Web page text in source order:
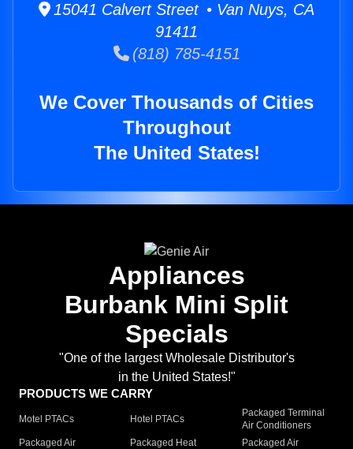
15041 Calvert Street • Van Nuys, CA
91411
(818) 785-4151
We Cover Thousands of Cities
Throughout
The United States!
Appliances
Burbank Mini Split
Specials
"One of the largest Wholesale Distributor's
in the United States!"
PRODUCTS WE CARRY
Motel PTACs Hotel PTACs
Packaged Terminal
Air Conditioners
Packaged Air
Packaged Heat
Packaged Air